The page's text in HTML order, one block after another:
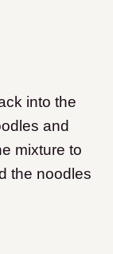
into the
and
mixture to
the noodles